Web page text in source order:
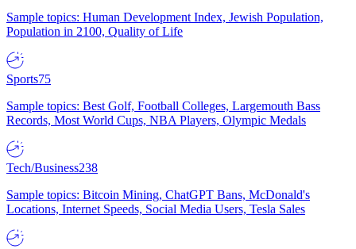
Sample topics: Human Development Index, Jewish Population,
Population in 2100, Quality of Life
Sports75
Sample topics: Best Golf, Football Colleges, Largemouth Bass
Records, Most World Cups, NBA Players, Olympic Medals
Tech/Business238
Sample topics: Bitcoin Mining, ChatGPT Bans, McDonald's
Locations, Internet Speeds, Social Media Users, Tesla Sales